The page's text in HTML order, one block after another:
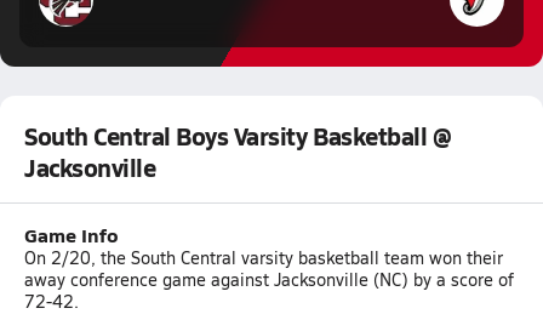
South Central Boys Varsity Basketball @
Jacksonville
Game Info
On 2/20, the South Central varsity basketball team won their
away conference game against Jacksonville (NC) by a score of
72-42.